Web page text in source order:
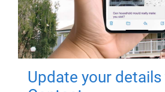
Update your